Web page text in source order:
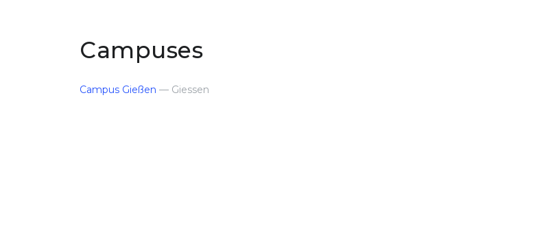
Campuses
Campus Gießen — Giessen